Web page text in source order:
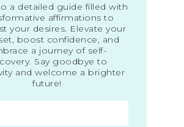
a detailed guide filled with
affirmations to
your desires. Elevate your
boost confidence, and
a journey of self-
Say goodbye to
and welcome a brighter
future!